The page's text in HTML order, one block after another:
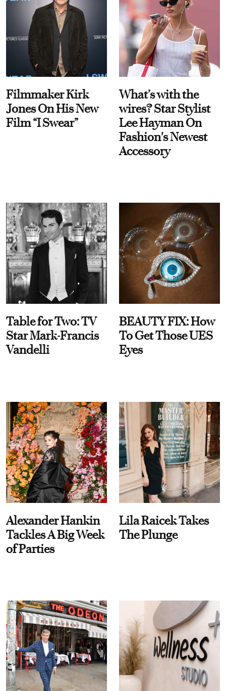
Filmmaker Kirk
Jones On His New
Film “I Swear”
What’s with the
wires? Star Stylist
Lee Hayman On
Fashion's Newest
Accessory
Table for Two: TV
Star Mark-Francis
Vandelli
BEAUTY FIX: How
To Get Those UES
Eyes
Alexander Hankin
Tackles A Big Week
of Parties
Lila Raicek Takes
The Plunge